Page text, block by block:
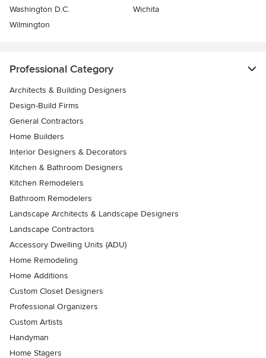
Washington D.C.
Wichita
Wilmington
Professional Category
Architects & Building Designers
Design-Build Firms
General Contractors
Home Builders
Interior Designers & Decorators
Kitchen & Bathroom Designers
Kitchen Remodelers
Bathroom Remodelers
Landscape Architects & Landscape Designers
Landscape Contractors
Accessory Dwelling Units (ADU)
Home Remodeling
Home Additions
Custom Closet Designers
Professional Organizers
Custom Artists
Handyman
Home Stagers